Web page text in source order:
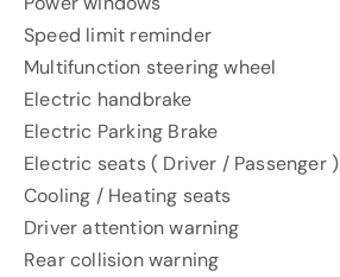
Speed ​​limit reminder
Multifunction steering wheel
Electric handbrake
Electric Parking Brake
Electric seats ( Driver / Passenger )
Cooling / Heating seats
Driver attention warning
Rear collision warning